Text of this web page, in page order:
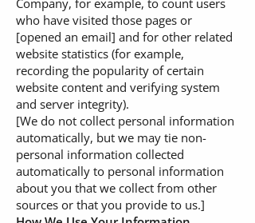
Company, for example, to count users
who have visited those pages or
[opened an email] and for other related
website statistics (for example,
recording the popularity of certain
website content and verifying system
and server integrity).
[We do not collect personal information
automatically, but we may tie non-
personal information collected
automatically to personal information
about you that we collect from other
sources or that you provide to us.]